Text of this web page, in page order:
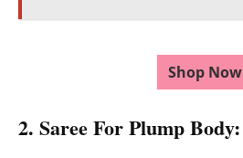
Shop Now
2. Saree For Plump Body: